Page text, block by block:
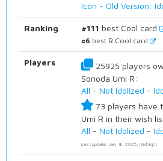
Icon - Old Version:
Ranking #111 best Cool card
#6 best R Cool card
Players
25925 players
Sonoda Umi R:
All -Not Idolized -
73 players have
Umi R in their wish
All -Not Idolized -
Last update: Jan. 8, 2025, midnight